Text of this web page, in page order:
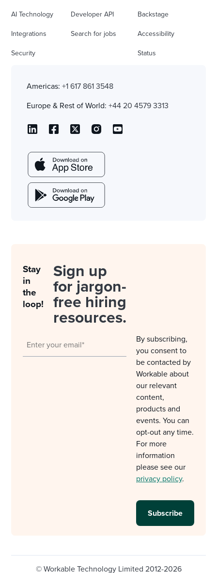
AI Technology
Integrations
Security
Developer API
Search for jobs
Backstage
Accessibility
Status
Americas: +1 617 861 3548
Europe & Rest of World: +44 20 4579 3313
Stay
in
the
loop!
Sign up
for jargon-
free hiring
resources.
By subscribing,
you consent to
be contacted by
Workable about
our relevant
content,
products and
events. You can
opt-out any time.
For more
information
please see our
privacy policy.
© Workable Technology Limited 2012-2026